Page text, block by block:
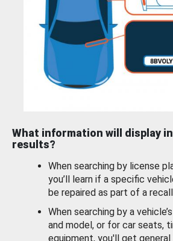
What information will display
results?
When searching by license
you’ll learn if a specific
be repaired as part of a
When searching by a
and model, or for car seats,
equipment, you'll get